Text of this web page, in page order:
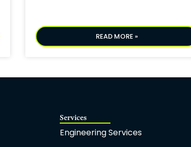
READ MORE »
Services
Engineering Services